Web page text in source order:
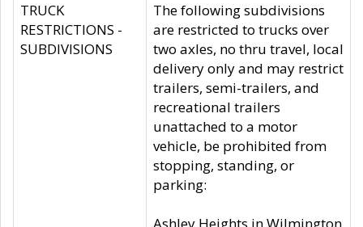
TRUCK
RESTRICTIONS -
SUBDIVISIONS
The following subdivisions
are restricted to trucks over
two axles, no thru travel, local
delivery only and may restrict
trailers, semi-trailers, and
recreational trailers
unattached to a motor
vehicle, be prohibited from
stopping, standing, or
parking: